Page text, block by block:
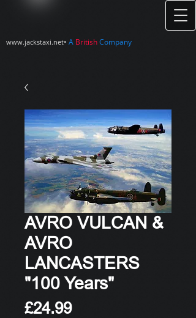
www.jackstaxi.net• A BritishCompany
AVRO VULCAN &
AVRO
LANCASTERS
"100 Years"
£24.99Price